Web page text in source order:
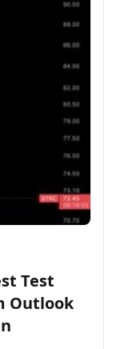
Test
Outlook